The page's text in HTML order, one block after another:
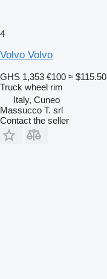
4
Volvo Volvo
GHS 1,353 €100 ≈ $115.50
Truck wheel rim
Italy, Cuneo
Massucco T. srl
Contact the seller